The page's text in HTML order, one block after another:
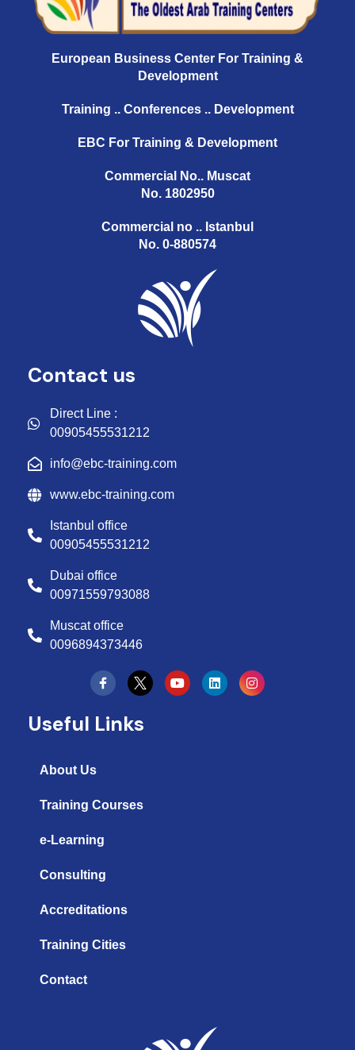
European Business Center For Training &
Development
Training .. Conferences .. Development
EBC For Training & Development
Commercial No.. Muscat
No. 1802950
Commercial no .. Istanbul
No. 0-880574
Contact us
Direct Line :
00905455531212
info@ebc-training.com
www.ebc-training.com
Istanbul office
00905455531212
Dubai office
00971559793088
Muscat office
0096894373446
Y
o
u
L
i
n
I
n
s
Useful Links
About Us
Training Courses
e-Learning
Consulting
Accreditations
Training Cities
Contact